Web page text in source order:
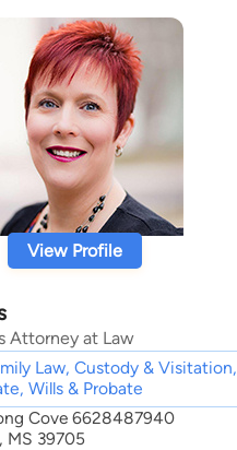
View Profile
Attorney at Law
Law, Custody & Visitation,
Wills & Probate
Cove 6628487940
MS 39705